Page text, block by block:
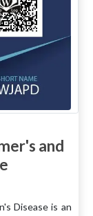
and
Disease is an